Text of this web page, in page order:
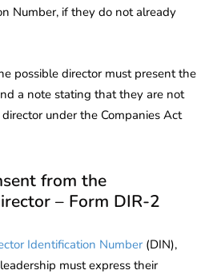
Number, if they do not already
possible director must present the
a note stating that they are not
under the Companies Act
from the
– Form DIR-2
Identification Number (DIN),
must express their